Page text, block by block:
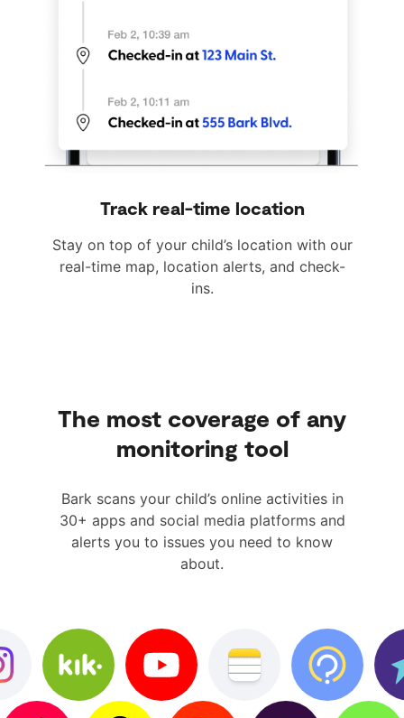
Track real-time location
Stay on top of your child’s location with our
real-time map, location alerts, and check-
ins.
The most coverage of any
monitoring tool
Bark scans your child’s online activities in
30+ apps and social media platforms and
alerts you to issues you need to know
about.